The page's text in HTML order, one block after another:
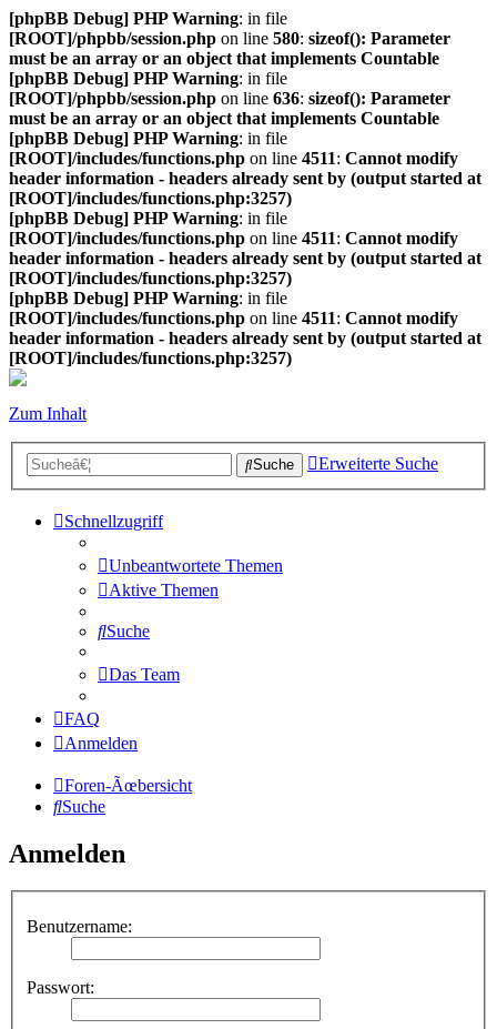
[phpBB Debug] PHP Warning: in file
[ROOT]/phpbb/session.php on line 580: sizeof(): Parameter
must be an array or an object that implements Countable
[phpBB Debug] PHP Warning: in file
[ROOT]/phpbb/session.php on line 636: sizeof(): Parameter
must be an array or an object that implements Countable
[phpBB Debug] PHP Warning: in file
[ROOT]/includes/functions.php on line 4511: Cannot modify
header information - headers already sent by (output started at
[ROOT]/includes/functions.php:3257)
[phpBB Debug] PHP Warning: in file
[ROOT]/includes/functions.php on line 4511: Cannot modify
header information - headers already sent by (output started at
[ROOT]/includes/functions.php:3257)
[phpBB Debug] PHP Warning: in file
[ROOT]/includes/functions.php on line 4511: Cannot modify
header information - headers already sent by (output started at
[ROOT]/includes/functions.php:3257)
Zum Inhalt
Suche Erweiterte Suche
Schnellzugriff
Unbeantwortete Themen
Aktive Themen
Suche
Das Team
FAQ
Anmelden
Foren-Ãœbersicht
Suche
Anmelden
Benutzername:
Passwort: